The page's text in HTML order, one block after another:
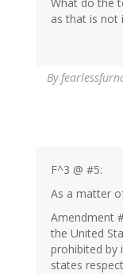
What do the
as that is not
By
F^3 @ #5:
As a matter
Amendment
the United
prohibited by
states